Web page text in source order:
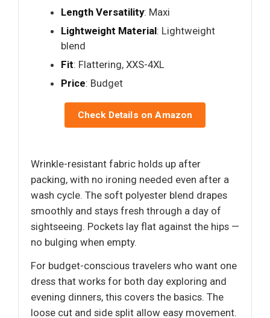
Length Versatility: Maxi
Lightweight Material: Lightweight
blend
Fit: Flattering, XXS-4XL
Price: Budget
Check Details on Amazon
Wrinkle-resistant fabric holds up after
packing, with no ironing needed even after a
wash cycle. The soft polyester blend drapes
smoothly and stays fresh through a day of
sightseeing. Pockets lay flat against the hips —
no bulging when empty.
For budget-conscious travelers who want one
dress that works for both day exploring and
evening dinners, this covers the basics. The
loose cut and side split allow easy movement.